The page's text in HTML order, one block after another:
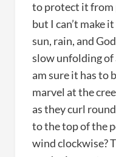
to protect it from
but I can’t make
sun, rain, and
slow unfolding of
am sure it has to
marvel at the
as they curl
to the top of the
wind clockwise?